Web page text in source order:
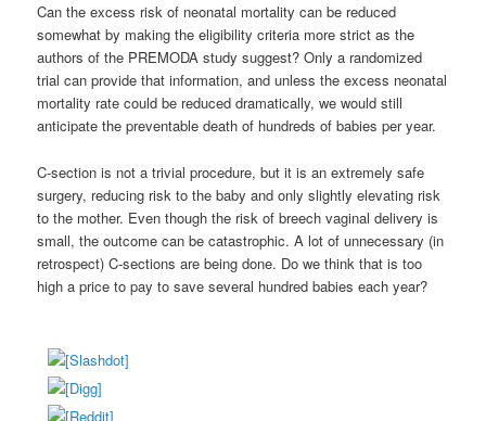
Can the excess risk of neonatal mortality can be reduced
somewhat by making the eligibility criteria more strict as the
authors of the PREMODA study suggest? Only a randomized
trial can provide that information, and unless the excess neonatal
mortality rate could be reduced dramatically, we would still
anticipate the preventable death of hundreds of babies per year.
C-section is not a trivial procedure, but it is an extremely safe
surgery, reducing risk to the baby and only slightly elevating risk
to the mother. Even though the risk of breech vaginal delivery is
small, the outcome can be catastrophic. A lot of unnecessary (in
retrospect) C-sections are being done. Do we think that is too
high a price to pay to save several hundred babies each year?